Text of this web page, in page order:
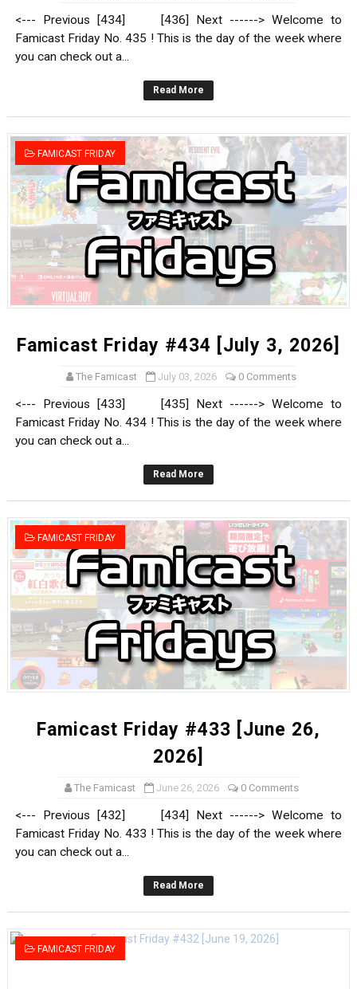
<--- Previous [434] [436] Next ------> Welcome to
Famicast Friday No. 435 ! This is the day of the week where
you can check out a...
Read More
FAMICAST FRIDAY
Famicast Friday #434 [July 3, 2026]
The Famicast July 03, 2026 0 Comments
<--- Previous [433] [435] Next ------> Welcome to
Famicast Friday No. 434 ! This is the day of the week where
you can check out a...
Read More
FAMICAST FRIDAY
Famicast Friday #433 [June 26,
2026]
The Famicast June 26, 2026 0 Comments
<--- Previous [432] [434] Next ------> Welcome to
Famicast Friday No. 433 ! This is the day of the week where
you can check out a...
Read More
FAMICAST FRIDAY